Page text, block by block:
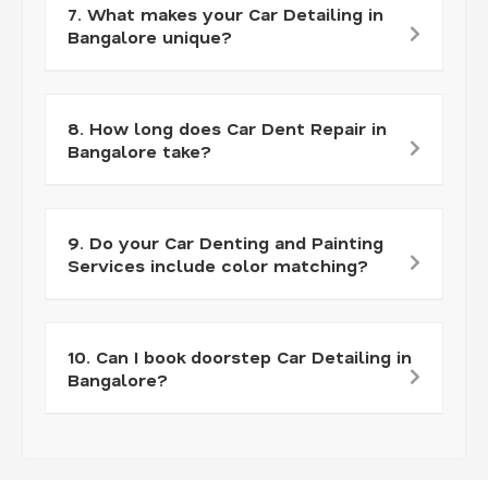
7. What makes your Car Detailing in
Bangalore unique?
8. How long does Car Dent Repair in
Bangalore take?
9. Do your Car Denting and Painting
Services include color matching?
10. Can I book doorstep Car Detailing in
Bangalore?